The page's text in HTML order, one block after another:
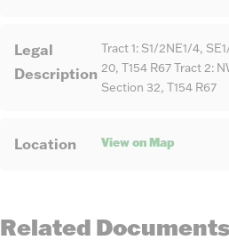
Legal
Description
Tract 1: S1/2NE1/4,
20, T154 R67 Tract 2:
Section 32, T154 R67
Location View on Map
Related Documents